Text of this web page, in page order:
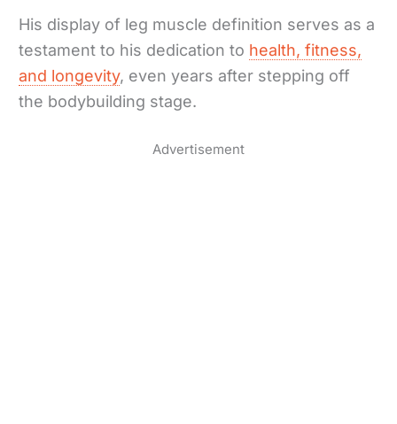
His display of leg muscle definition serves as a
testament to his dedication to health, fitness,
and longevity, even years after stepping off
the bodybuilding stage.
Advertisement